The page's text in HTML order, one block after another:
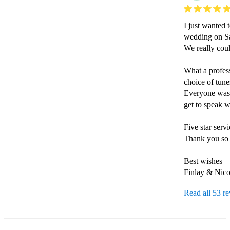
I just wanted
wedding on
We really
What a
choice of
Everyone
get to speak
Five star
Thank you
Best wishes
Read all 53